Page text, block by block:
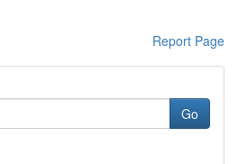
Report Page
Go